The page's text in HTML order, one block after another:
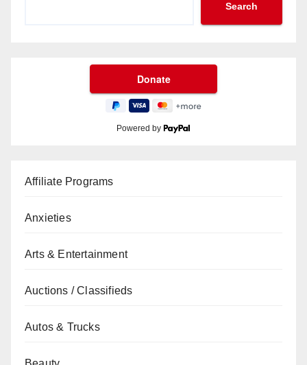
Search
Powered by
Affiliate Programs
Anxieties
Arts & Entertainment
Auctions / Classifieds
Autos & Trucks